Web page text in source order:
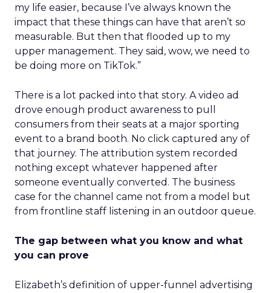
my life easier, because I’ve always known the
impact that these things can have that aren’t so
measurable. But then that flooded up to my
upper management. They said, wow, we need to
be doing more on TikTok.”
There is a lot packed into that story. A video ad
drove enough product awareness to pull
consumers from their seats at a major sporting
event to a brand booth. No click captured any of
that journey. The attribution system recorded
nothing except whatever happened after
someone eventually converted. The business
case for the channel came not from a model but
from frontline staff listening in an outdoor queue.
The gap between what you know and what
you can prove
Elizabeth’s definition of upper-funnel advertising